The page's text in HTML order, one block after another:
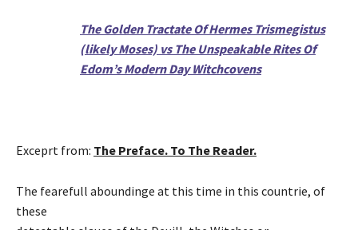
The Golden Tractate Of Hermes Trismegistus
(likely Moses) vs The Unspeakable Rites Of
Edom’s Modern Day Witchcovens
Exceprt from: The Preface. To The Reader.
The fearefull aboundinge at this time in this countrie, of
these